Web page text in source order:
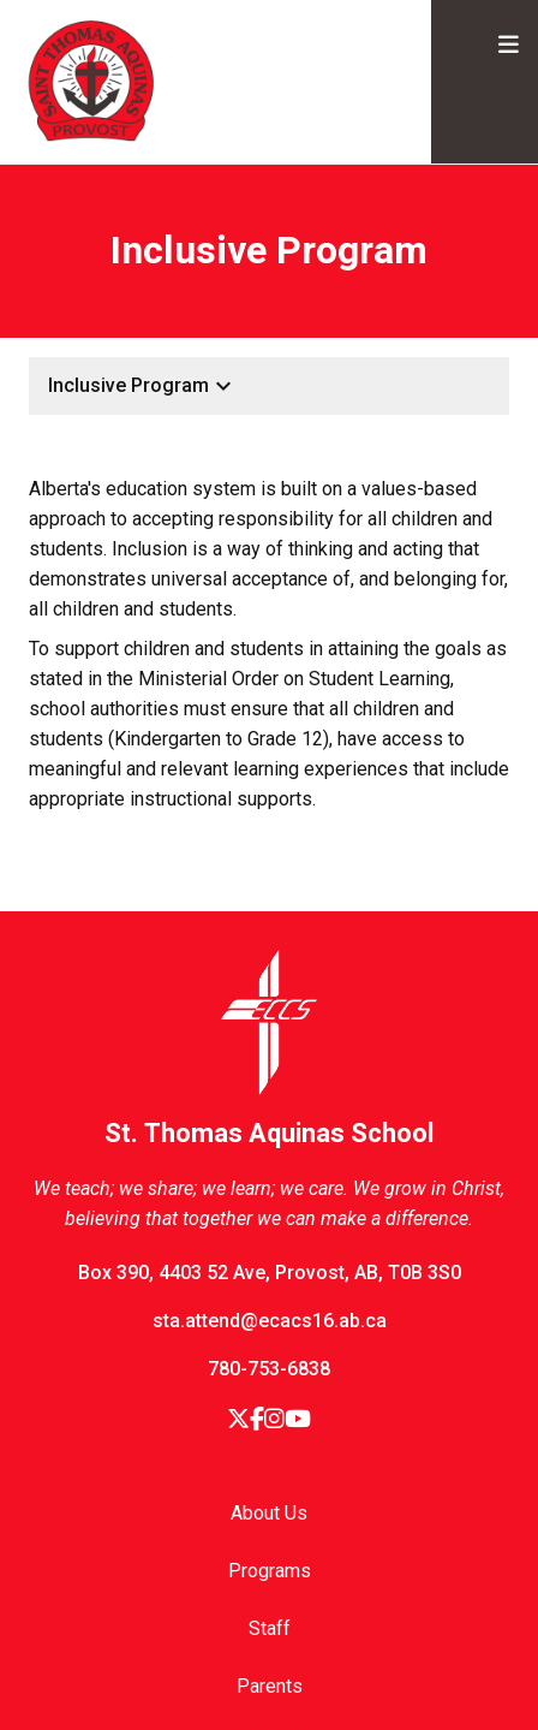
Inclusive Program
Inclusive Program keyboard_arrow_down
Alberta's education system is built on a values-based
approach to accepting responsibility for all children and
students. Inclusion is a way of thinking and acting that
demonstrates universal acceptance of, and belonging for,
all children and students.
To support children and students in attaining the goals as
stated in the Ministerial Order on Student Learning,
school authorities must ensure that all children and
students (Kindergarten to Grade 12), have access to
meaningful and relevant learning experiences that include
appropriate instructional supports.
St. Thomas Aquinas School
We teach; we share; we learn; we care. We grow in Christ,
believing that together we can make a difference.
Box 390, 4403 52 Ave, Provost, AB, T0B 3S0
sta.attend@ecacs16.ab.ca
780-753-6838
About Us
Programs
Staff
Parents